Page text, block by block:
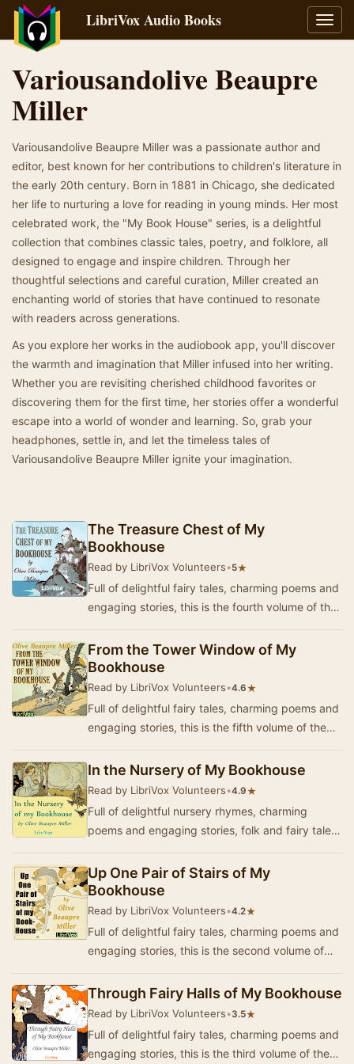
LibriVox Audio Books
Variousandolive Beaupre
Miller
Variousandolive Beaupre Miller was a passionate author and
editor, best known for her contributions to children's literature in
the early 20th century. Born in 1881 in Chicago, she dedicated
her life to nurturing a love for reading in young minds. Her most
celebrated work, the "My Book House" series, is a delightful
collection that combines classic tales, poetry, and folklore, all
designed to engage and inspire children. Through her
thoughtful selections and careful curation, Miller created an
enchanting world of stories that have continued to resonate
with readers across generations.
As you explore her works in the audiobook app, you'll discover
the warmth and imagination that Miller infused into her writing.
Whether you are revisiting cherished childhood favorites or
discovering them for the first time, her stories offer a wonderful
escape into a world of wonder and learning. So, grab your
headphones, settle in, and let the timeless tales of
Variousandolive Beaupre Miller ignite your imagination.
The Treasure Chest of My
Bookhouse
Read by LibriVox Volunteers•5★
Full of delightful fairy tales, charming poems and
engaging stories, this is the fourth volume of the
From the Tower Window of My
Bookhouse
Read by LibriVox Volunteers•4.6★
Full of delightful fairy tales, charming poems and
engaging stories, this is the fifth volume of the
In the Nursery of My Bookhouse
Read by LibriVox Volunteers•4.9★
Full of delightful nursery rhymes, charming
poems and engaging stories, folk and fairy tales,
Up One Pair of Stairs of My
Bookhouse
Read by LibriVox Volunteers•4.2★
Full of delightful fairy tales, charming poems and
engaging stories, this is the second volume of
Through Fairy Halls of My Bookhouse
Read by LibriVox Volunteers•3.5★
Full of delightful fairy tales, charming poems and
engaging stories, this is the third volume of the